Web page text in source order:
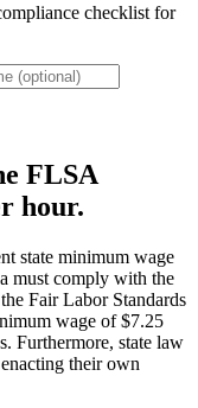
checklist for
FLSA
hour.
state minimum wage
must comply with the
Fair Labor Standards
wage of $7.25
Furthermore, state law
their own